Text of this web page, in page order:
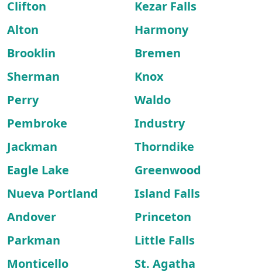
Clifton
Kezar Falls
Alton
Harmony
Brooklin
Bremen
Sherman
Knox
Perry
Waldo
Pembroke
Industry
Jackman
Thorndike
Eagle Lake
Greenwood
Nueva Portland
Island Falls
Andover
Princeton
Parkman
Little Falls
Monticello
St. Agatha